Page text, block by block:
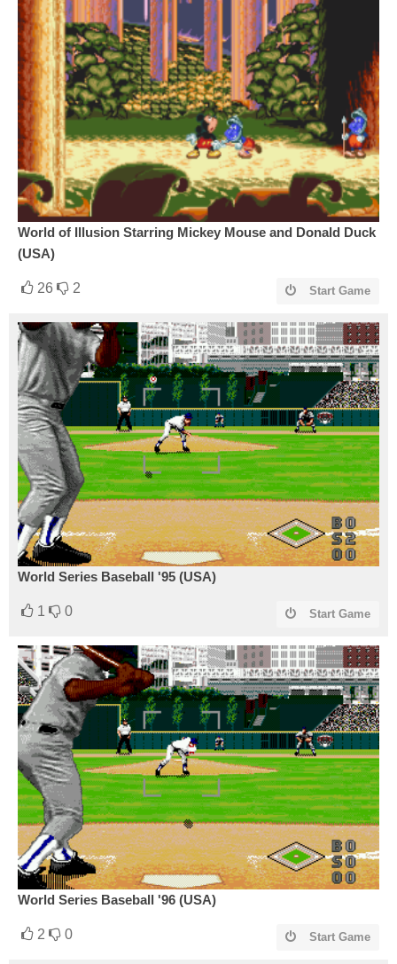
World of Illusion Starring Mickey Mouse and Donald Duck
(USA)
26 2 Start Game
World Series Baseball '95 (USA)
1 0 Start Game
World Series Baseball '96 (USA)
2 0 Start Game